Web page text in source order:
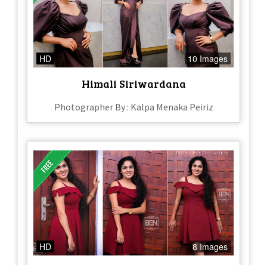
HD 10 Images
Himali Siriwardana
Photographer By : Kalpa Menaka Peiriz
HD 8 Images